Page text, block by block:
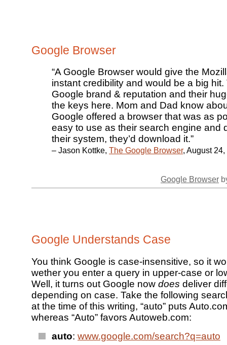
Google Browser
“A Google Browser would give the
instant credibility and would be a big
Google brand & reputation and their
the keys here. Mom and Dad know
Google offered a browser that was as
easy to use as their search engine and
their system, they’d download it.”
– Jason Kottke, The Google Browser, August
Google Browser
Google Understands Case
You think Google is case-insensitive, so it
wether you enter a query in upper-case or
Well, it turns out Google now does deliver
depending on case. Take the following
at the time of this writing, “auto” puts
whereas “Auto” favors Autoweb.com:
auto: www.google.com/search?q=auto